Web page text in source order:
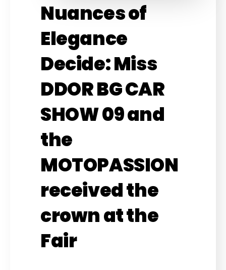
Nuances of
Elegance
Decide: Miss
DDOR BG CAR
SHOW 09 and
the
MOTOPASSION
received the
crown at the
Fair